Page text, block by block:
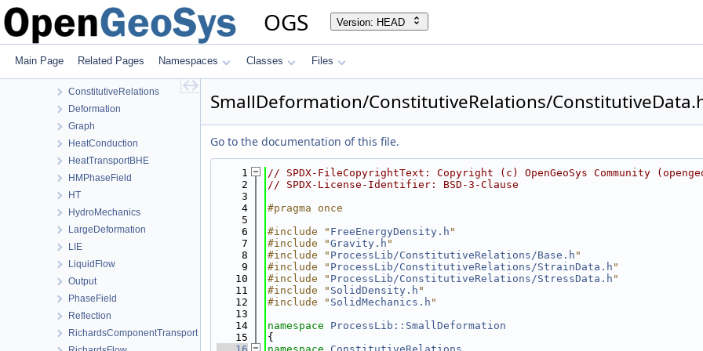
OGS Version: HEAD
Main Page Related Pages Namespaces Classes Files
Assembly
BoundaryConditionAndSourceTerm
Common
ConstitutiveRelations
Deformation
Graph
HeatConduction
HeatTransportBHE
HMPhaseField
HT
HydroMechanics
LargeDeformation
LIE
LiquidFlow
Output
PhaseField
Reflection
RichardsComponentTransport
SmallDeformation/ConstitutiveRelations/
Go to the documentation of this file.
    1
// SPDX-FileCopyrightText: Copyright (c) OpenGeoSys Community
    2
// SPDX-License-Identifier: BSD-3-Clause
    3
    4
#pragma once
    5
    6
#include " FreeEnergyDensity.h "
    7
#include "Gravity.h "
    8
#include " ProcessLib/ConstitutiveRelations/Base.h "
    9
#include " ProcessLib/ConstitutiveRelations/StrainData.h "
   10
#include " ProcessLib/ConstitutiveRelations/StressData.h "
   11
#include " SolidDensity.h "
   12
#include " SolidMechanics.h "
   13
   14
namespace ProcessLib::SmallDeformation
   15
{